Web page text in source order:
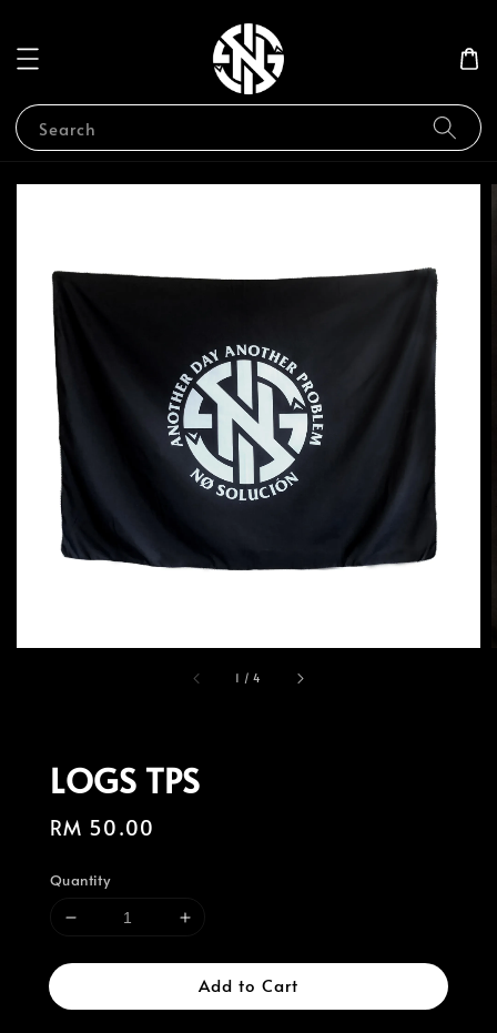
Search
1 /4
LOGS TPS
Regular
RM 50.00
Quantity
Add to Cart